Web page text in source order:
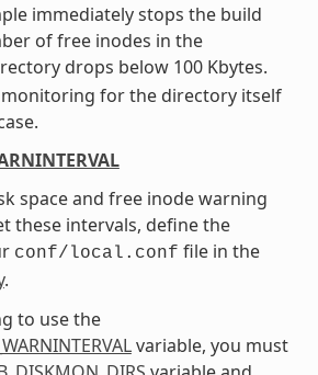
immediately stops the build
of free inodes in the
drops below 100 Kbytes.
monitoring for the directory itself
space and free inode warning
these intervals, define the
conf/local.conf file in the
.
to use the
variable, you must